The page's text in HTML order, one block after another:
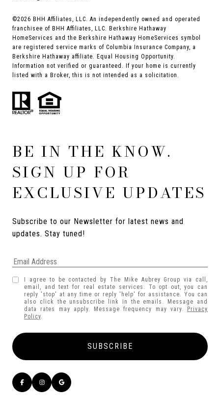
©2026 BHH Affiliates, LLC. An independently owned and operated
franchisee of BHH Affiliates, LLC. Berkshire Hathaway
HomeServices and the Berkshire Hathaway HomeServices symbol
are registered service marks of Columbia Insurance Company, a
Berkshire Hathaway affiliate. Equal Housing Opportunity.
Information not verified or guaranteed. If your home is currently
listed with a Broker, this is not intended as a solicitation.
BE IN THE KNOW.
SIGN UP FOR
EXCLUSIVE UPDATES
Subscribe to our Newsletter for latest news and
updates. Stay tuned!
I agree to be contacted by The Mike Aubrey Group via call,
email, and text for real estate services. To opt out, you can
reply 'stop' at any time or reply 'help' for assistance. You can
also click the unsubscribe link in the emails. Message and
data rates may apply. Message frequency may vary.
Privacy
Policy.